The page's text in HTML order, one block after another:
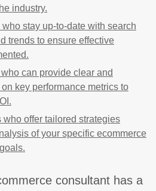
industry.
stay up-to-date with search
trends to ensure effective
can provide clear and
key performance metrics to
offer tailored strategies
of your specific ecommerce
consultant has a